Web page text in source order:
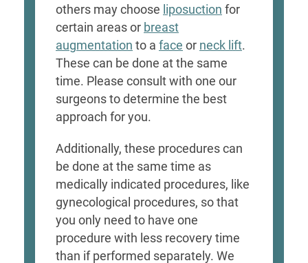
others may choose liposuction for
certain areas or breast
augmentation to a face or neck lift.
These can be done at the same
time. Please consult with one our
surgeons to determine the best
approach for you.
Additionally, these procedures can
be done at the same time as
medically indicated procedures, like
gynecological procedures, so that
you only need to have one
procedure with less recovery time
than if performed separately. We